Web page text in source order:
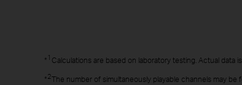
* 1 Calculations are based on laboratory testing. Actual data
*2The number of simultaneously playable channels may